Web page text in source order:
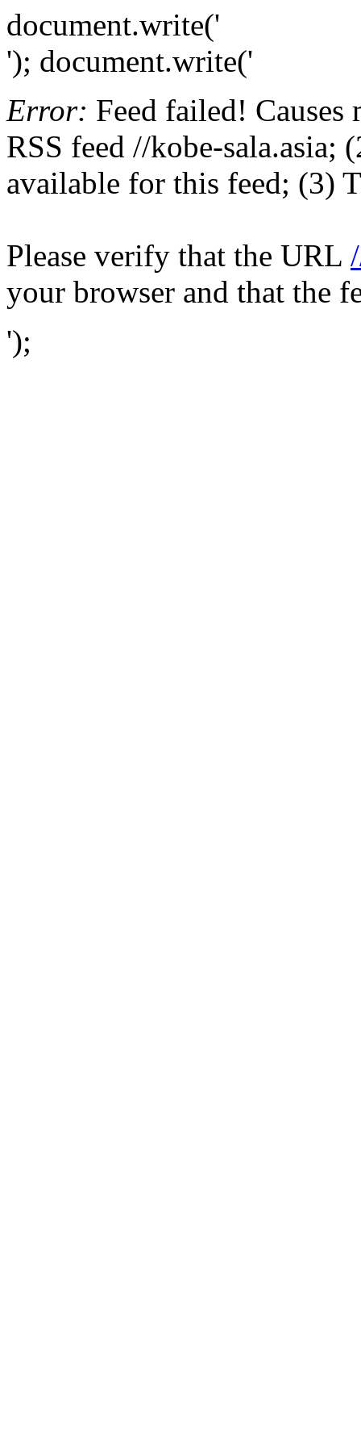
document.write('
'); document.write('
Error: Feed failed!
RSS feed //kobe-sala.asia;
available for this feed; (3)
Please verify that the URL
your browser and that the
');